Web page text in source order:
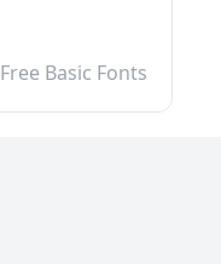
Free Basic Fonts